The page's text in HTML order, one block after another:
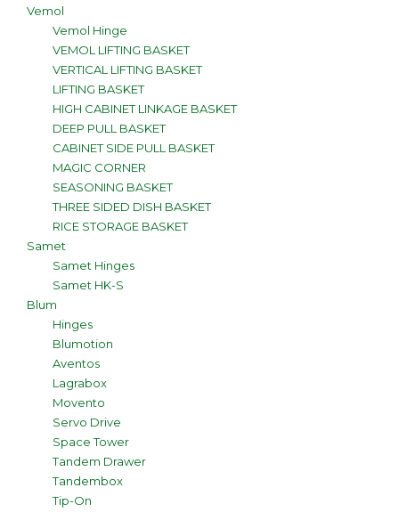
Vemol
Vemol Hinge
VEMOL LIFTING BASKET
VERTICAL LIFTING BASKET
LIFTING BASKET
HIGH CABINET LINKAGE BASKET
DEEP PULL BASKET
CABINET SIDE PULL BASKET
MAGIC CORNER
SEASONING BASKET
THREE SIDED DISH BASKET
RICE STORAGE BASKET
Samet
Samet Hinges
Samet HK-S
Blum
Hinges
Blumotion
Aventos
Lagrabox
Movento
Servo Drive
Space Tower
Tandem Drawer
Tandembox
Tip-On